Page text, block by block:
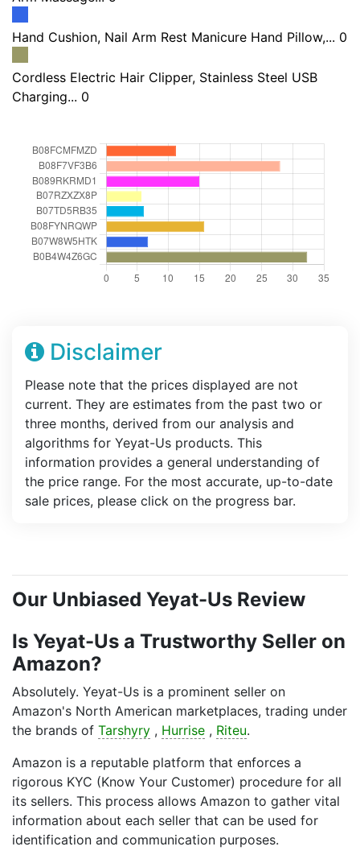
Hand Cushion, Nail Arm Rest Manicure Hand Pillow,... 0
Cordless Electric Hair Clipper, Stainless Steel USB
Charging... 0
Disclaimer
Please note that the prices displayed are not
current. They are estimates from the past two or
three months, derived from our analysis and
algorithms for Yeyat-Us products. This
information provides a general understanding of
the price range. For the most accurate, up-to-date
sale prices, please click on the progress bar.
Our Unbiased Yeyat-Us Review
Is Yeyat-Us a Trustworthy Seller on
Amazon?
Absolutely. Yeyat-Us is a prominent seller on
Amazon's North American marketplaces, trading under
the brands of Tarshyry , Hurrise , Riteu.
Amazon is a reputable platform that enforces a
rigorous KYC (Know Your Customer) procedure for all
its sellers. This process allows Amazon to gather vital
information about each seller that can be used for
identification and communication purposes.